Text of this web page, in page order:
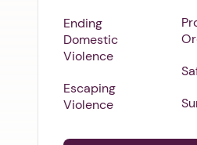
Ending
Domestic
Violence
Escaping
Violence